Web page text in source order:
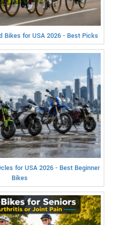
Bikes for USA 2026 - Best Picks
for USA 2026 - Best Beginner
Bikes